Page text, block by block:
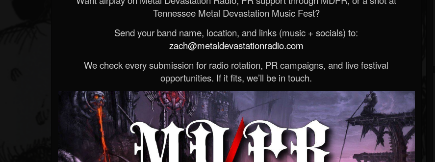
Tennessee Metal Devastation Music Fest?
Send your band name, location, and links (music + socials) to:
zach@metaldevastationradio.com
We check every submission for radio rotation, PR campaigns, and live festival
opportunities. If it fits, we’ll be in touch.